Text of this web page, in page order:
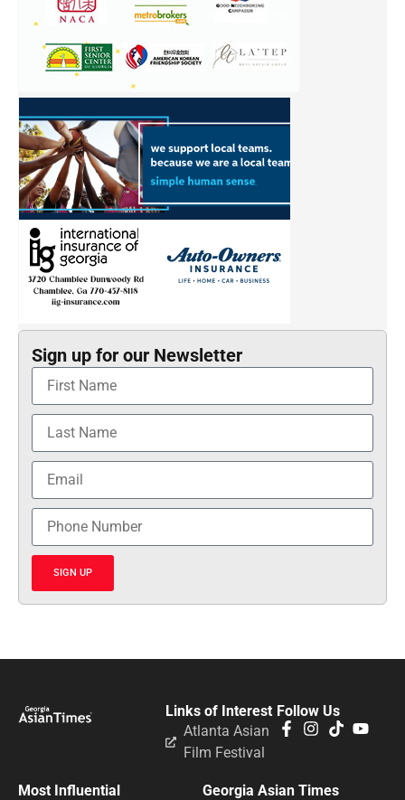
Sign up for our Newsletter
SIGN UP
Follow Us
Links of Interest
Atlanta Asian
Film Festival
Most Influential Georgia Asian Times